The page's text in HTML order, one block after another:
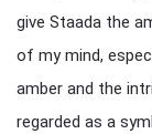
give Staada the
of my mind,
amber and the
regarded as a